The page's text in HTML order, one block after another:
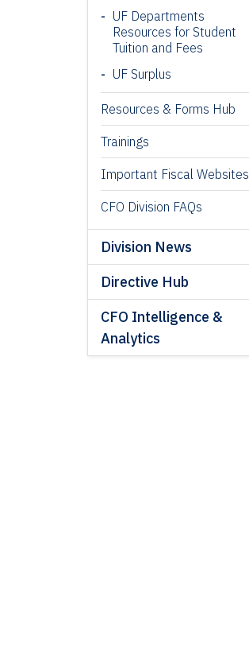
UF Departments
Resources for Student
Tuition and Fees
UF Surplus
Resources & Forms Hub
Trainings
Important Fiscal Websites
CFO Division FAQs
Division News
Directive Hub
CFO Intelligence &
Analytics